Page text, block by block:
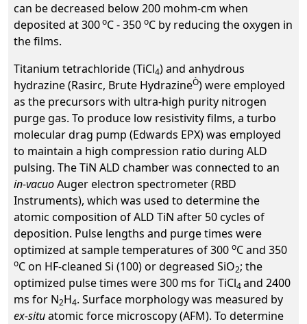
can be decreased below 200 mohm-cm when
deposited at 300oC - 350 oC by reducing the oxygen in
the films.
Titanium tetrachloride (TiCl4) and anhydrous
hydrazine (Rasirc, Brute HydrazineÒ) were employed
as the precursors with ultra-high purity nitrogen
purge gas. To produce low resistivity films, a turbo
molecular drag pump (Edwards EPX) was employed
to maintain a high compression ratio during ALD
pulsing. The TiN ALD chamber was connected to an
in-vacuoAuger electron spectrometer (RBD
Instruments), which was used to determine the
atomic composition of ALD TiN after 50 cycles of
deposition. Pulse lengths and purge times were
optimized at sample temperatures of 300 oC and 350
oC on HF-cleaned Si (100) or degreased SiO2; the
optimized pulse times were 300 ms for TiCl4and 2400
ms for N2H4. Surface morphology was measured by
ex-situatomic force microscopy (AFM). To determine